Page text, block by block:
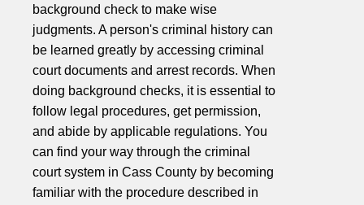
background check to make wise
judgments. A person's criminal history can
be learned greatly by accessing criminal
court documents and arrest records. When
doing background checks, it is essential to
follow legal procedures, get permission,
and abide by applicable regulations. You
can find your way through the criminal
court system in Cass County by becoming
familiar with the procedure described in